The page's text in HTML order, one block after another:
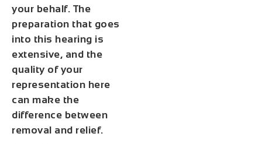
your behalf. The
preparation that goes
into this hearing is
extensive, and the
quality of your
representation here
can make the
difference between
removal and relief.